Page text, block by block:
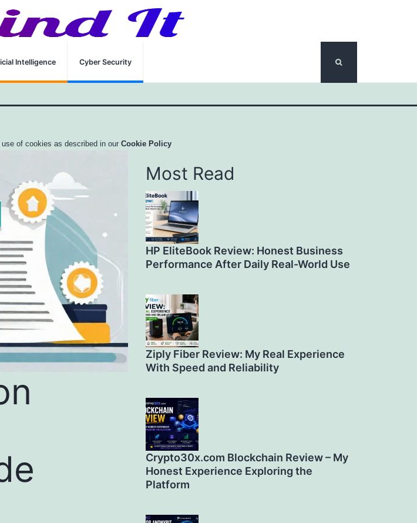
Intelligence Cyber Security
of cookies as described in our Cookie Policy
Most Read
HP EliteBook Review: Honest Business
Performance After Daily Real-World Use
Ziply Fiber Review: My Real Experience
With Speed and Reliability
Crypto30x.com Blockchain Review – My
Honest Experience Exploring the
Platform